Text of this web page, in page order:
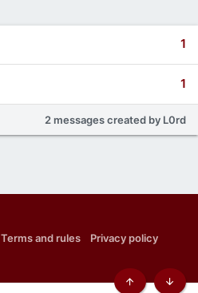
1
1
2 messages created by L0rd
Terms and rules
Privacy policy
Top